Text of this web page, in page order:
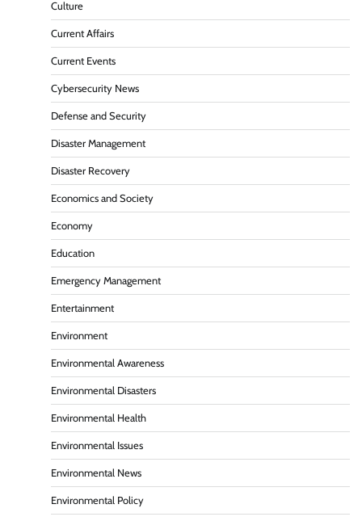
Culture
Current Affairs
Current Events
Cybersecurity News
Defense and Security
Disaster Management
Disaster Recovery
Economics and Society
Economy
Education
Emergency Management
Entertainment
Environment
Environmental Awareness
Environmental Disasters
Environmental Health
Environmental Issues
Environmental News
Environmental Policy